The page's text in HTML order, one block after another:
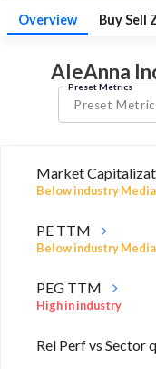
Overview Buy Sell
AleAnna
Preset Metrics
Preset
Market
Below industry
PE TTM
Below industry
PEG TTM
High in industry
Rel Perf vs Sector